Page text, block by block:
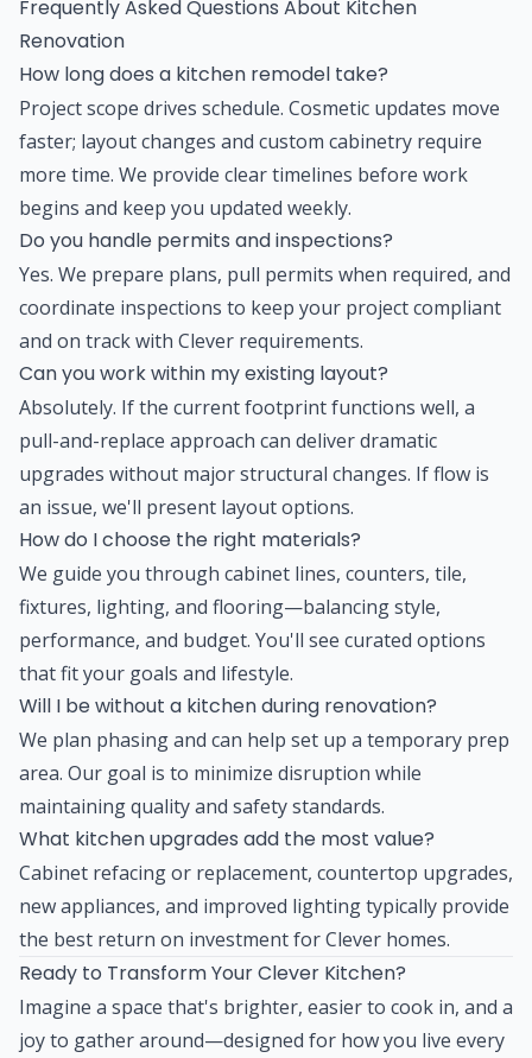
Frequently Asked Questions About Kitchen
Renovation
How long does a kitchen remodel take?
Project scope drives schedule. Cosmetic updates move
faster; layout changes and custom cabinetry require
more time. We provide clear timelines before work
begins and keep you updated weekly.
Do you handle permits and inspections?
Yes. We prepare plans, pull permits when required, and
coordinate inspections to keep your project compliant
and on track with Clever requirements.
Can you work within my existing layout?
Absolutely. If the current footprint functions well, a
pull-and-replace approach can deliver dramatic
upgrades without major structural changes. If flow is
an issue, we'll present layout options.
How do I choose the right materials?
We guide you through cabinet lines, counters, tile,
fixtures, lighting, and flooring—balancing style,
performance, and budget. You'll see curated options
that fit your goals and lifestyle.
Will I be without a kitchen during renovation?
We plan phasing and can help set up a temporary prep
area. Our goal is to minimize disruption while
maintaining quality and safety standards.
What kitchen upgrades add the most value?
Cabinet refacing or replacement, countertop upgrades,
new appliances, and improved lighting typically provide
the best return on investment for Clever homes.
Ready to Transform Your Clever Kitchen?
Imagine a space that's brighter, easier to cook in, and a
joy to gather around—designed for how you live every